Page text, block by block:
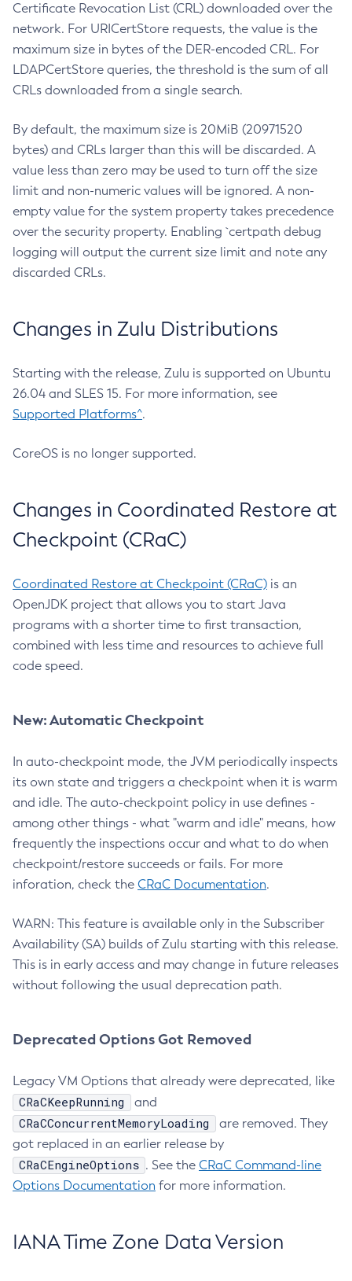
Certificate Revocation List (CRL) downloaded over the
network. For URICertStore requests, the value is the
maximum size in bytes of the DER-encoded CRL. For
LDAPCertStore queries, the threshold is the sum of all
CRLs downloaded from a single search.
By default, the maximum size is 20MiB (20971520
bytes) and CRLs larger than this will be discarded. A
value less than zero may be used to turn off the size
limit and non-numeric values will be ignored. A non-
empty value for the system property takes precedence
over the security property. Enabling `certpath debug
logging will output the current size limit and note any
discarded CRLs.
Changes in Zulu Distributions
Starting with the release, Zulu is supported on Ubuntu
26.04 and SLES 15. For more information, see
Supported Platforms^.
CoreOS is no longer supported.
Changes in Coordinated Restore at
Checkpoint (CRaC)
Coordinated Restore at Checkpoint (CRaC) is an
OpenJDK project that allows you to start Java
programs with a shorter time to first transaction,
combined with less time and resources to achieve full
code speed.
New: Automatic Checkpoint
In auto-checkpoint mode, the JVM periodically inspects
its own state and triggers a checkpoint when it is warm
and idle. The auto-checkpoint policy in use defines -
among other things - what "warm and idle" means, how
frequently the inspections occur and what to do when
checkpoint/restore succeeds or fails. For more
inforation, check the CRaC Documentation.
WARN: This feature is available only in the Subscriber
Availability (SA) builds of Zulu starting with this release.
This is in early access and may change in future releases
without following the usual deprecation path.
Deprecated Options Got Removed
Legacy VM Options that already were deprecated, like
CRaCKeepRunning and
CRaCConcurrentMemoryLoading
are removed. They
got replaced in an earlier release by
CRaCEngineOptions . See the CRaC Command-line
Options Documentation for more information.
IANA Time Zone Data Version